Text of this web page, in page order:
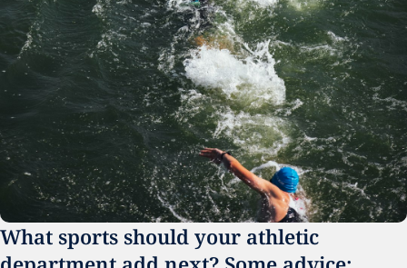
What sports should your athletic